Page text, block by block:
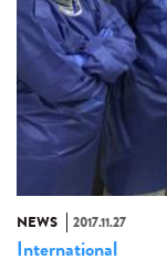
NEWS 2017.11.27
International